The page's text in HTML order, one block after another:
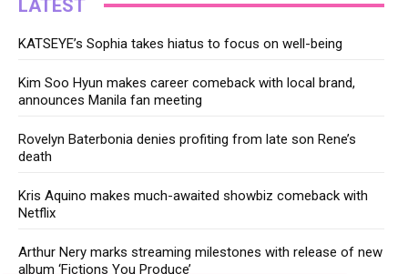
LATEST
KATSEYE’s Sophia takes hiatus to focus on well-being
Kim Soo Hyun makes career comeback with local brand,
announces Manila fan meeting
Rovelyn Baterbonia denies profiting from late son Rene’s
death
Kris Aquino makes much-awaited showbiz comeback with
Netflix
Arthur Nery marks streaming milestones with release of new
album ‘Fictions You Produce’